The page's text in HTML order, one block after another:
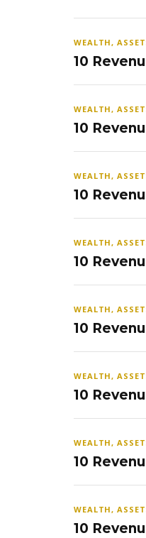
WEALTH,
10
WEALTH,
10
WEALTH,
10
WEALTH,
10
WEALTH,
10
WEALTH,
10
WEALTH,
10
WEALTH,
10